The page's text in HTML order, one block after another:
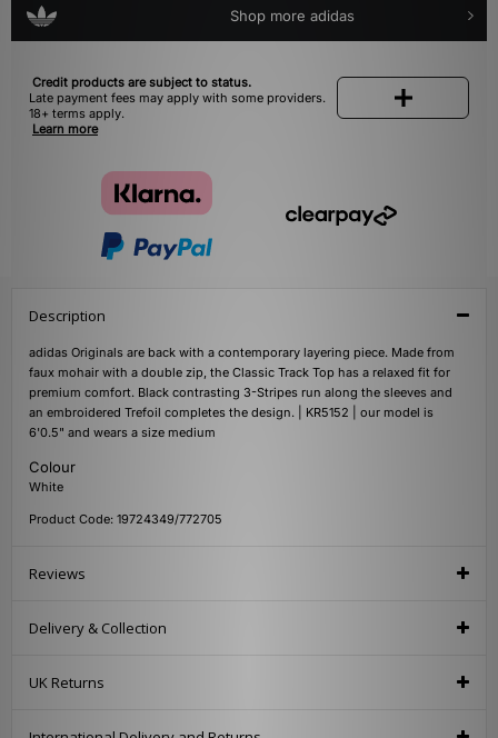
Shop more adidas
Credit products are subject to status.
Late payment fees may apply with some providers.
18+ terms apply.
Learn more
Description
adidas Originals are back with a contemporary layering piece. Made from
faux mohair with a double zip, the Classic Track Top has a relaxed fit for
premium comfort. Black contrasting 3-Stripes run along the sleeves and
an embroidered Trefoil completes the design. | KR5152 | our model is
6'0.5" and wears a size medium
Colour
White
Product Code: 19724349/772705
Reviews
Delivery & Collection
UK Returns